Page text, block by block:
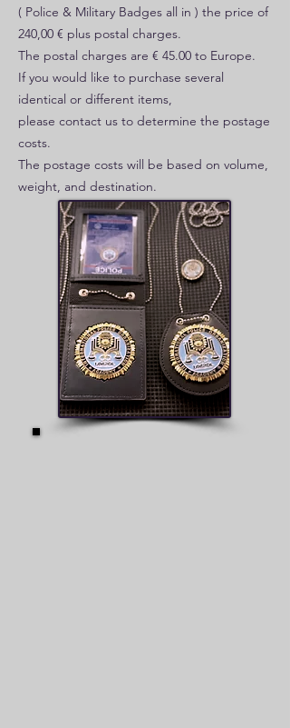
( Police & Military Badges all in ) the price of
240,00 € plus postal charges.
The postal charges are € 45.00 to Europe.
If you would like to purchase several
identical or different items,
please contact us to determine the postage
costs.
The postage costs will be based on volume,
weight, and destination.